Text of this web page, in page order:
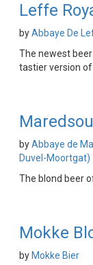
Leffe
byAbbaye De
The newest
tastier version
byAbbaye de
Duvel-Moortgat)
The blond beer
Mokke
by Mokke Bier